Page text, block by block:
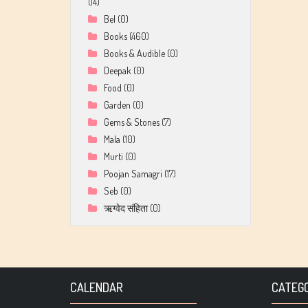
Bel (0)
Books (460)
Books & Audible (0)
Deepak (0)
Food (0)
Garden (0)
Gems & Stones (7)
Mala (10)
Murti (0)
Poojan Samagri (17)
Seb (0)
ऋग्वेद संहिता (0)
CALENDAR